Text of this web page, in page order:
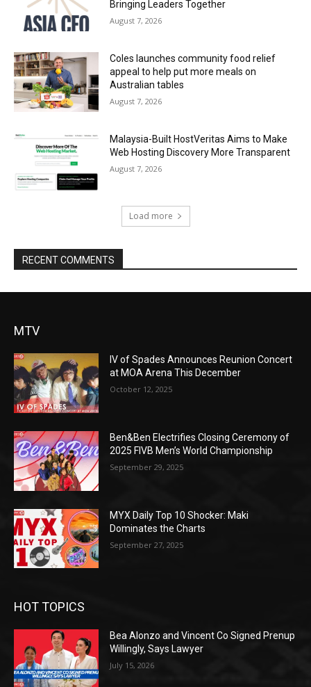
Bringing Leaders Together
August 7, 2026
Coles launches community food relief
appeal to help put more meals on
Australian tables
August 7, 2026
Malaysia-Built HostVeritas Aims to Make
Web Hosting Discovery More Transparent
August 7, 2026
Load more
RECENT COMMENTS
MTV
IV of Spades Announces Reunion Concert
at MOA Arena This December
October 12, 2025
Ben&Ben Electrifies Closing Ceremony of
2025 FIVB Men’s World Championship
September 29, 2025
MYX Daily Top 10 Shocker: Maki
Dominates the Charts
September 27, 2025
HOT TOPICS
Bea Alonzo and Vincent Co Signed Prenup
Willingly, Says Lawyer
July 15, 2026